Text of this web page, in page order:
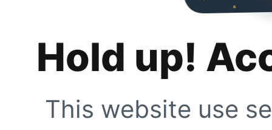
Hold up!
This website use